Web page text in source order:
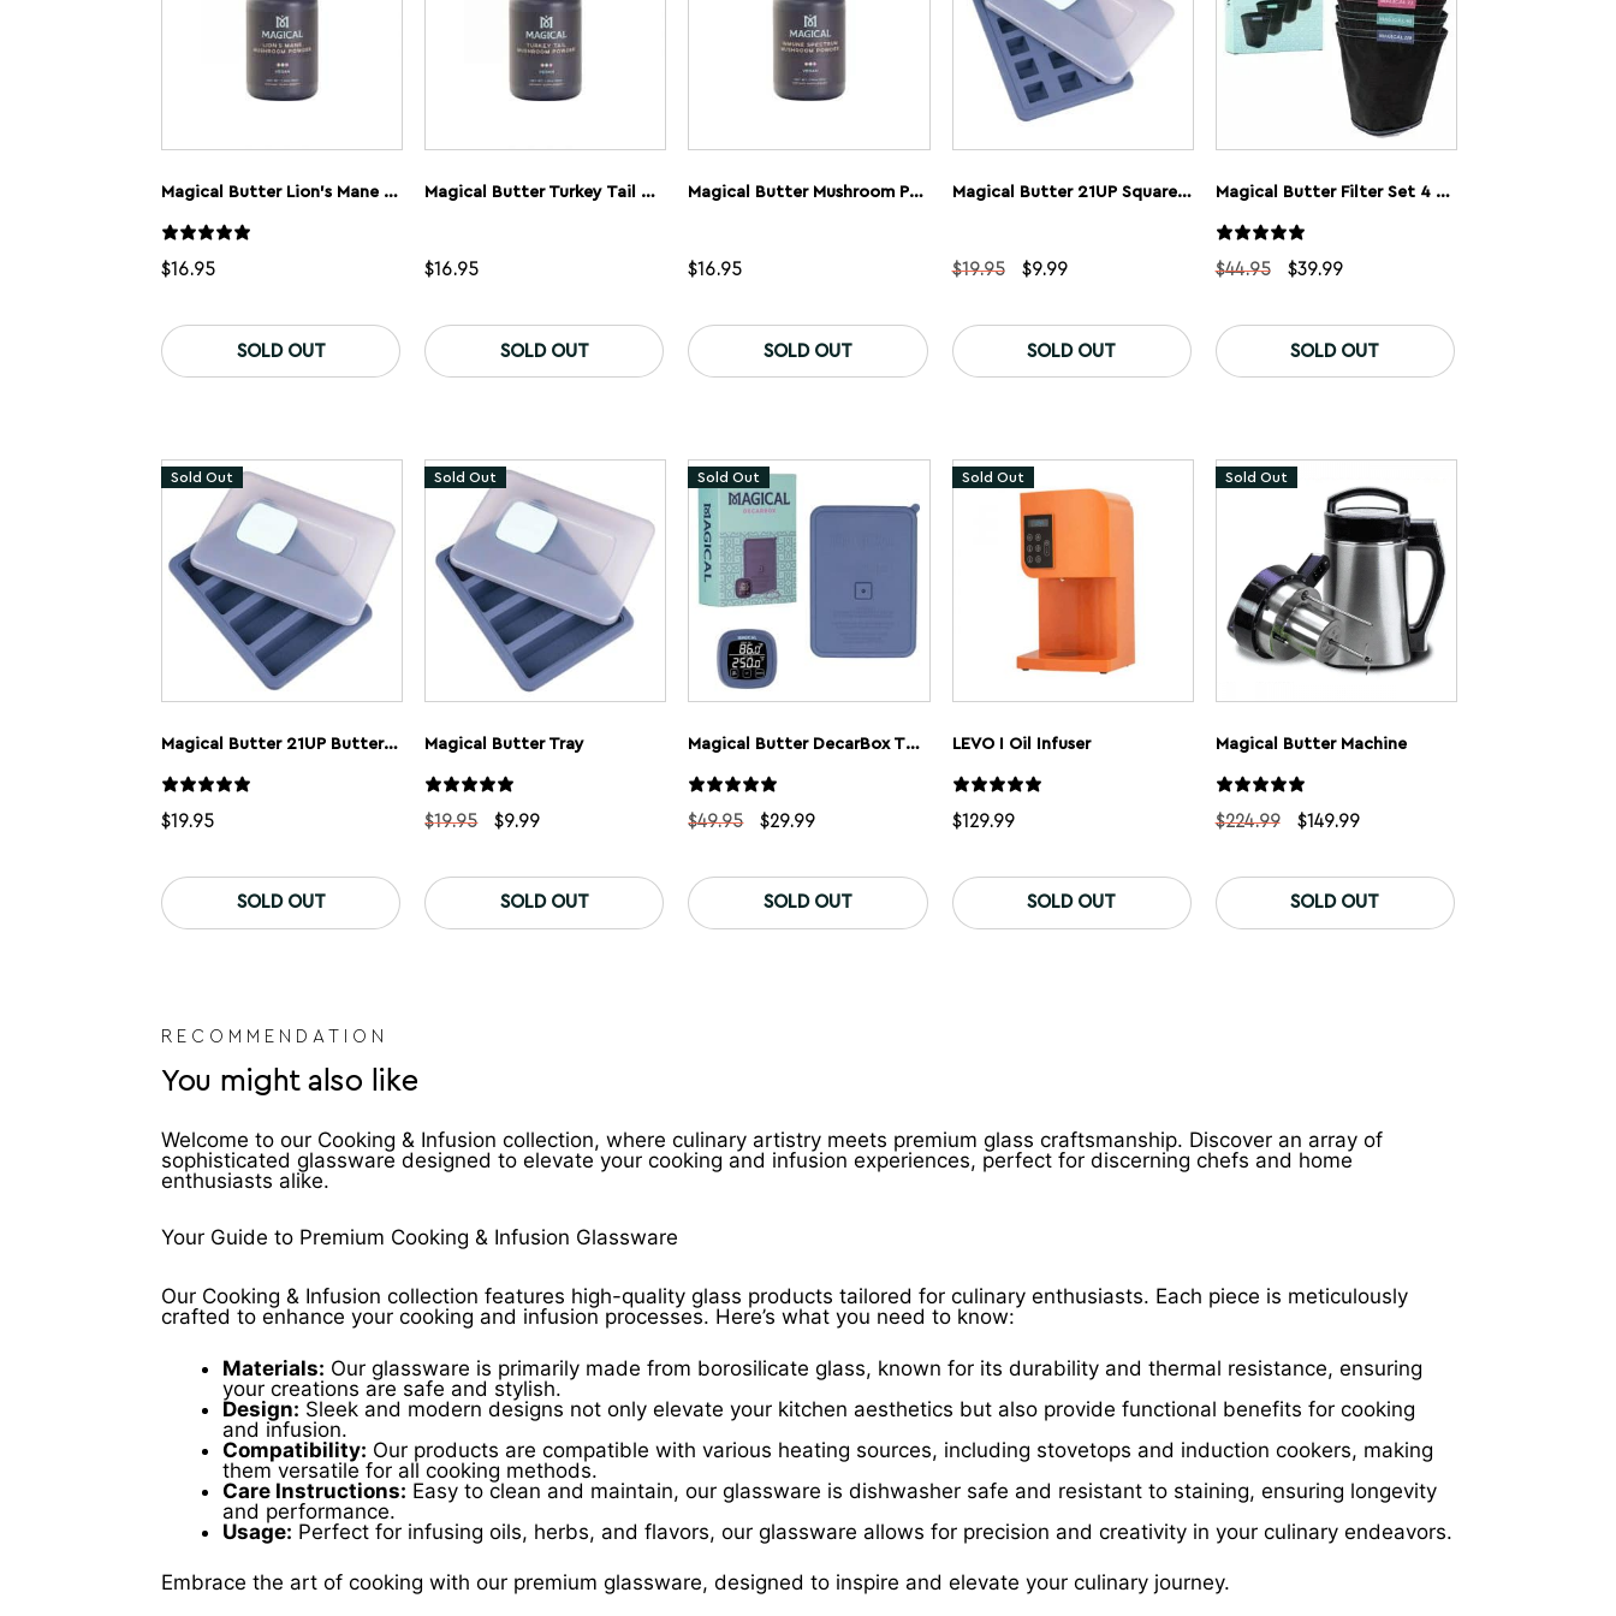
Magical Butter Lion’s Mane Mushroom Powder
$16.95
SOLD OUT
Magical Butter Turkey Tail Mushroom Powder
$16.95
SOLD OUT
Magical Butter Mushroom Powder Immunity Blend
$16.95
SOLD OUT
Magical Butter 21UP Square Gummy Trays 8mL (2 Pack)
$19.95
Original
$19.95.
$9.99Current
$9.99.
SOLD OUT
Magical Butter Filter Set 4 Pack
$44.95
Original
$44.95.
$39.99Current
$39.99.
SOLD OUT
Sold Out
Magical Butter 21UP Butter Tray
$19.95
SOLD OUT
Sold Out
Magical Butter Tray
$19.95
Original
$19.95.
$9.99Current
$9.99.
SOLD OUT
Sold Out
Magical Butter DecarBox Thermometer Combo Pack
$49.95
Original
$49.95.
$29.99Current
$29.99.
SOLD OUT
Sold Out
LEVO I Oil Infuser
$129.99
SOLD OUT
This
product
has
multiple
page
Sold Out
Magical Butter Machine
$224.99
Original
$224.99.
$149.99Current
$149.99.
SOLD OUT
RECOMMENDATION
You might also like
Welcome to our Cooking & Infusion collection, where culinary artistry meets premium glass craftsmanship. Discover an array of
sophisticated glassware designed to elevate your cooking and infusion experiences, perfect for discerning chefs and home
enthusiasts alike.
Your Guide to Premium Cooking & Infusion Glassware
Our Cooking & Infusion collection features high-quality glass products tailored for culinary enthusiasts. Each piece is meticulously
crafted to enhance your cooking and infusion processes. Here’s what you need to know:
Materials: Our glassware is primarily made from borosilicate glass, known for its durability and thermal resistance, ensuring
your creations are safe and stylish.
Design: Sleek and modern designs not only elevate your kitchen aesthetics but also provide functional benefits for cooking
and infusion.
Compatibility: Our products are compatible with various heating sources, including stovetops and induction cookers, making
them versatile for all cooking methods.
Care Instructions: Easy to clean and maintain, our glassware is dishwasher safe and resistant to staining, ensuring longevity
and performance.
Usage: Perfect for infusing oils, herbs, and flavors, our glassware allows for precision and creativity in your culinary endeavors.
Embrace the art of cooking with our premium glassware, designed to inspire and elevate your culinary journey.